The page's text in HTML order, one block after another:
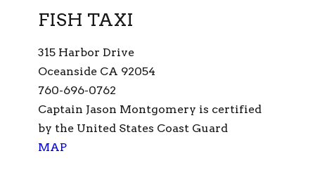
FISH TAXI
315 Harbor Drive
Oceanside CA 92054
760-696-0762
Captain Jason Montgomery is certified
by the United States Coast Guard
MAP